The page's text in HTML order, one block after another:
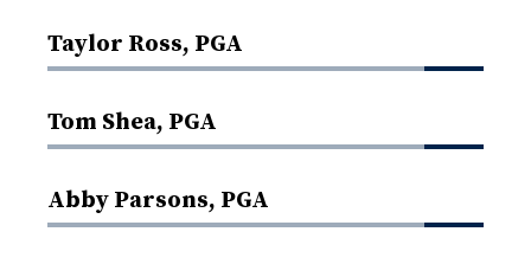
Taylor Ross, PGA
Tom Shea, PGA
Abby Parsons, PGA